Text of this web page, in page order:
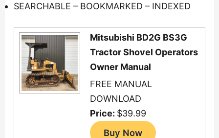
SEARCHABLE – BOOKMARKED – INDEXED
Mitsubishi BD2G BS3G
Tractor Shovel Operators
Owner Manual
FREE MANUAL
DOWNLOAD
Price: $39.99